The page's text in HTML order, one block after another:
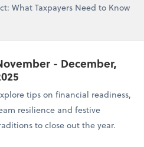
What Taxpayers Need to Know
- December,
tips on financial readiness,
resilience and festive
to close out the year.